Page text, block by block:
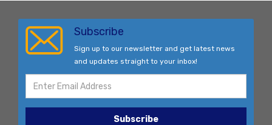
Subscribe
Sign up to our newsletter and get latest news
and updates straight to your inbox!
Subscribe